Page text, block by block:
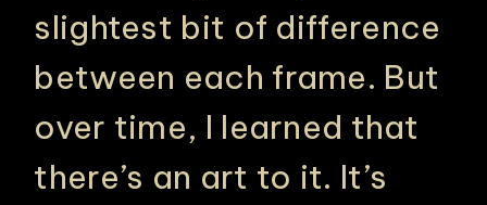
slightest bit of difference
between each frame. But
over time, I learned that
there’s an art to it. It’s